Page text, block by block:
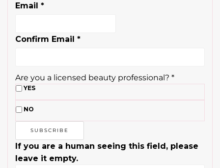
Email *
Confirm Email *
Are you a licensed beauty professional? *
YES
NO
If you are a human seeing this field, please
leave it empty.